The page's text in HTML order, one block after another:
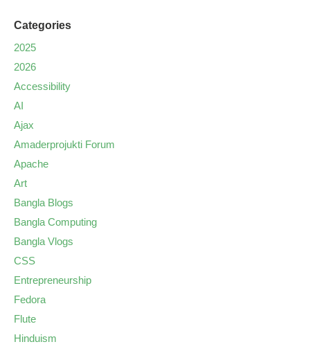
Categories
2025
2026
Accessibility
AI
Ajax
Amaderprojukti Forum
Apache
Art
Bangla Blogs
Bangla Computing
Bangla Vlogs
CSS
Entrepreneurship
Fedora
Flute
Hinduism